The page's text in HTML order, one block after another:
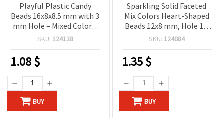
Playful Plastic Candy
Beads 16x8x8.5 mm with 3
mm Hole – Mixed Colors,
20 Grams ±54 Pieces,
Making, Beading & DIY
SKU: 124128
1.08$
BUY
Sparkling Solid Faceted
Mix Colors Heart-Shaped
Beads 12x8 mm, Hole 1.5
mm – 20 grams ~40 Pieces
SKU: 124084
1.35$
BUY